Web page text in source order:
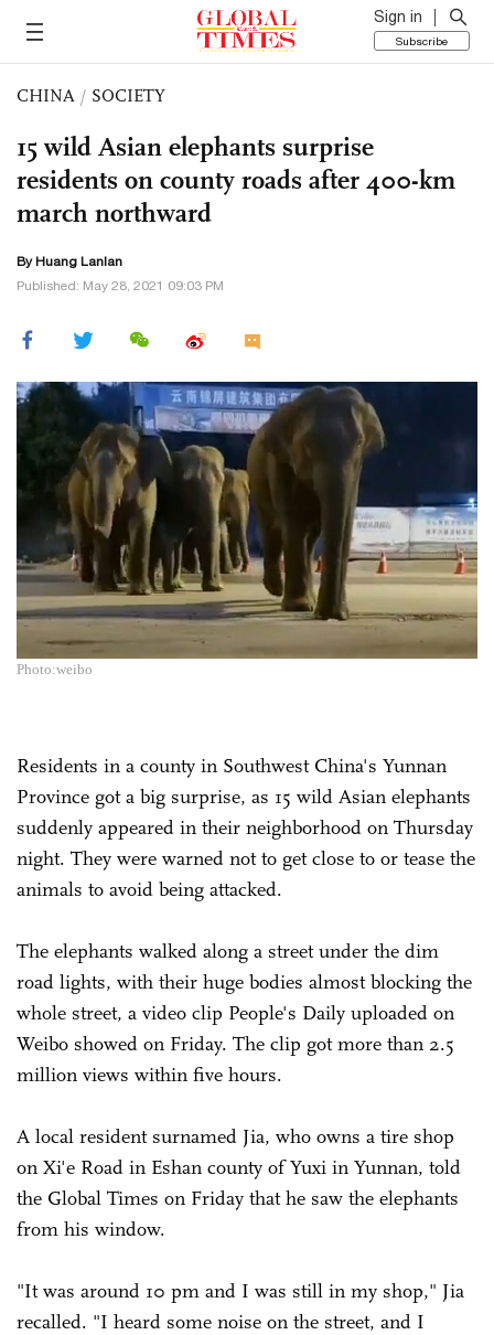
Sign in
Subscribe
CHINA / SOCIETY
15 wild Asian elephants surprise
residents on county roads after 400-km
march northward
By Huang Lanlan
Published: May 28, 2021 09:03 PM
Photo:weibo
Residents in a county in Southwest China's Yunnan
Province got a big surprise, as 15 wild Asian elephants
suddenly appeared in their neighborhood on Thursday
night. They were warned not to get close to or tease the
animals to avoid being attacked.
The elephants walked along a street under the dim
road lights, with their huge bodies almost blocking the
whole street, a video clip People's Daily uploaded on
Weibo showed on Friday. The clip got more than 2.5
million views within five hours.
A local resident surnamed Jia, who owns a tire shop
on Xi'e Road in Eshan county of Yuxi in Yunnan, told
the Global Times on Friday that he saw the elephants
from his window.
"It was around 10 pm and I was still in my shop," Jia
recalled. "I heard some noise on the street, and I